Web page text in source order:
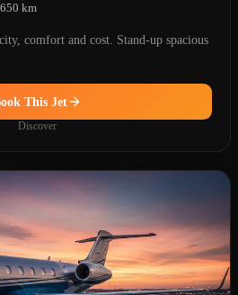
km
comfort and cost. Stand-up spacious
This Jet
Discover